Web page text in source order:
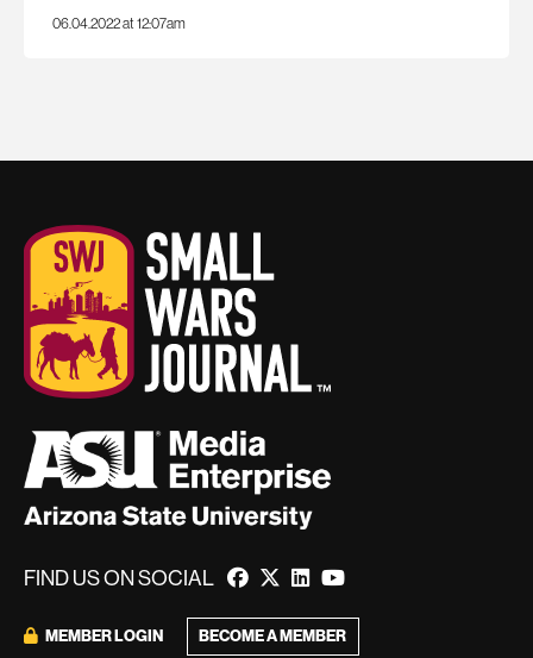
06.04.2022 at 12:07am
FIND US ON SOCIAL
MEMBER LOGIN BECOME A MEMBER